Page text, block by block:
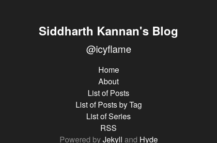
Siddharth Kannan's Blog
@icyflame
Home
About
List of Posts
List of Posts by Tag
List of Series
RSS
Powered byJekyll and Hyde